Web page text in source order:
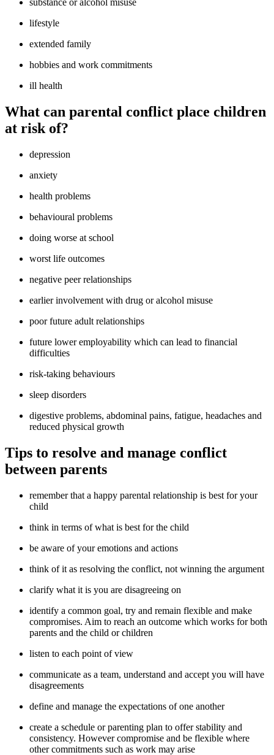
substance or alcohol misuse
lifestyle
extended family
hobbies and work commitments
ill health
What can parental conflict place children
at risk of?
depression
anxiety
health problems
behavioural problems
doing worse at school
worst life outcomes
negative peer relationships
earlier involvement with drug or alcohol misuse
poor future adult relationships
future lower employability which can lead to financial
difficulties
risk-taking behaviours
sleep disorders
digestive problems, abdominal pains, fatigue, headaches and
reduced physical growth
Tips to resolve and manage conflict
between parents
remember that a happy parental relationship is best for your
child
think in terms of what is best for the child
be aware of your emotions and actions
think of it as resolving the conflict, not winning the argument
clarify what it is you are disagreeing on
identify a common goal, try and remain flexible and make
compromises. Aim to reach an outcome which works for both
parents and the child or children
listen to each point of view
communicate as a team, understand and accept you will have
disagreements
define and manage the expectations of one another
create a schedule or parenting plan to offer stability and
consistency. However compromise and be flexible where
other commitments such as work may arise